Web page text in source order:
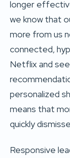
longer
we know that
more from us
connected,
Netflix and
personalized
means that
quickly
Responsive